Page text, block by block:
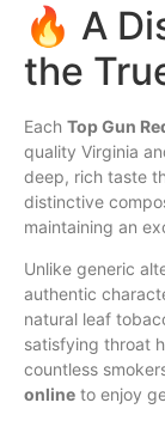
🔥 A
the
Each Top Gun
quality Virginia
deep, rich taste
distinctive
maintaining an
Unlike generic
authentic
natural leaf
satisfying throat
countless
online to enjoy